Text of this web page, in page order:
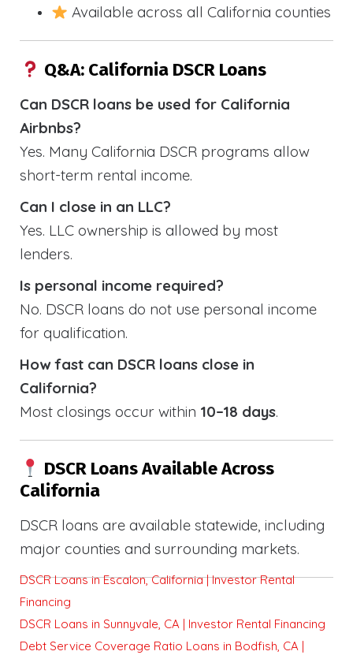
Available across all California counties
Q&A: California DSCR Loans
Can DSCR loans be used for California
Airbnbs?
Yes. Many California DSCR programs allow
short-term rental income.
Can I close in an LLC?
Yes. LLC ownership is allowed by most
lenders.
Is personal income required?
No. DSCR loans do not use personal income
for qualification.
How fast can DSCR loans close in
California?
Most closings occur within 10–18 days.
DSCR Loans Available Across
California
DSCR loans are available statewide, including
major counties and surrounding markets.
DSCR Loans in Escalon, California | Investor Rental
Financing
DSCR Loans in Sunnyvale, CA | Investor Rental Financing
Debt Service Coverage Ratio Loans in Bodfish, CA |